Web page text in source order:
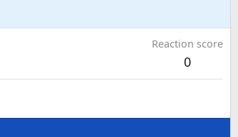
Reaction score
0